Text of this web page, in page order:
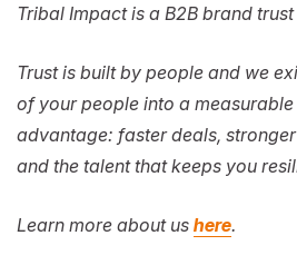
Tribal Impact is a B2B brand
Trust is built by people and we
of your people into a
advantage: faster deals,
and the talent that keeps you
Learn more about us here.